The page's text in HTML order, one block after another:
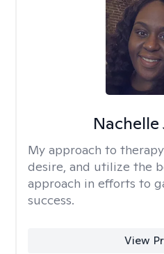
Nachelle
My approach to
desire, and utilize the
approach in efforts to
success.
View